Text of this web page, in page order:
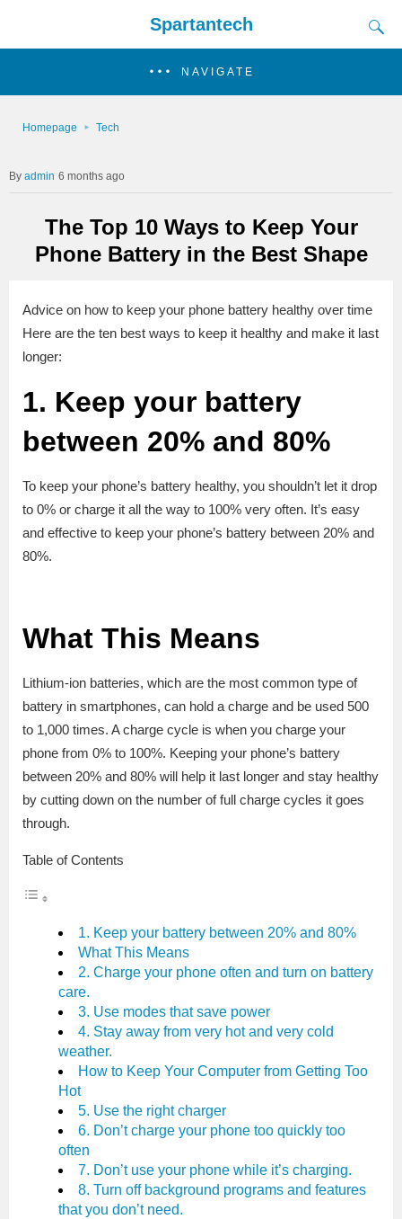
Spartantech
NAVIGATE
Homepage Tech
admin 6 months ago
The Top 10 Ways to Keep Your
Phone Battery in the Best Shape
Advice on how to keep your phone battery healthy over time
Here are the ten best ways to keep it healthy and make it last
longer:
1. Keep your battery
between 20% and 80%
To keep your phone’s battery healthy, you shouldn’t let it drop
to 0% or charge it all the way to 100% very often. It’s easy
and effective to keep your phone’s battery between 20% and
80%.
What This Means
Lithium-ion batteries, which are the most common type of
battery in smartphones, can hold a charge and be used 500
to 1,000 times. A charge cycle is when you charge your
phone from 0% to 100%. Keeping your phone’s battery
between 20% and 80% will help it last longer and stay healthy
by cutting down on the number of full charge cycles it goes
through.
Table of Contents
1. Keep your battery between 20% and 80%
What This Means
2. Charge your phone often and turn on battery
care.
3. Use modes that save power
4. Stay away from very hot and very cold
weather.
How to Keep Your Computer from Getting Too
Hot
5. Use the right charger
6. Don’t charge your phone too quickly too
often
7. Don’t use your phone while it’s charging.
8. Turn off background programs and features
that you don’t need.